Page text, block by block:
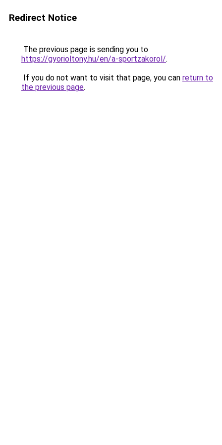
Redirect Notice
The previous page is sending you to
https://gyorioltony.hu/en/a-sportzakorol/.
If you do not want to visit that page, you can return to
the previous page.